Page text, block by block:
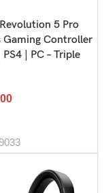
5 Pro
Gaming Controller
| PC – Triple